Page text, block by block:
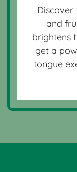
Discover
and
brightens
get a
tongue